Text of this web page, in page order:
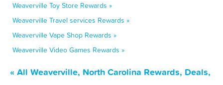
Weaverville Toy Store Rewards »
Weaverville Travel services Rewards »
Weaverville Vape Shop Rewards »
Weaverville Video Games Rewards »
« All Weaverville, North Carolina Rewards, Deals,